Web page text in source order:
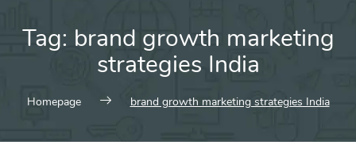
Tag: brand growth marketing
strategies India
Homepage brand growth marketing strategies India